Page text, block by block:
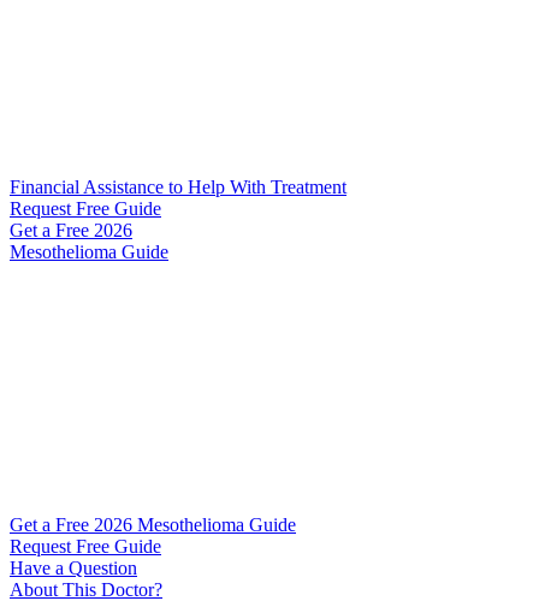
Financial Assistance to Help With Treatment
Request Free Guide
Get a Free 2026
Mesothelioma Guide
Get a Free 2026 Mesothelioma Guide
Request Free Guide
Have a Question
About This Doctor?